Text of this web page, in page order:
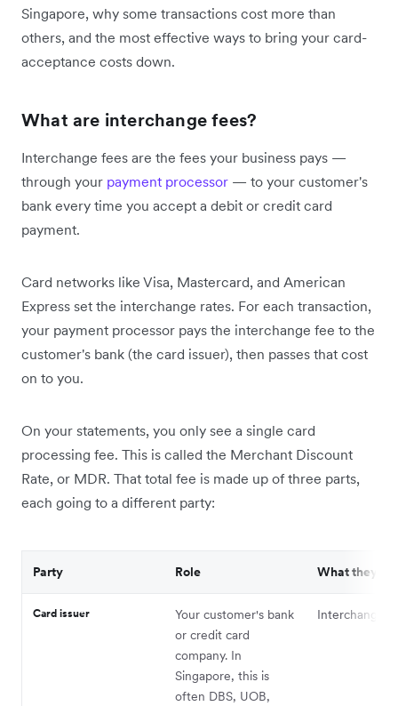
Singapore, why some transactions cost more than
others, and the most effective ways to bring your card-
acceptance costs down.
What are interchange fees?
Interchange fees are the fees your business pays —
through your payment processor — to your customer's
bank every time you accept a debit or credit card
payment.
Card networks like Visa, Mastercard, and American
Express set the interchange rates. For each transaction,
your payment processor pays the interchange fee to the
customer's bank (the card issuer), then passes that cost
on to you.
On your statements, you only see a single card
processing fee. This is called the Merchant Discount
Rate, or MDR. That total fee is made up of three parts,
each going to a different party:
Party Role What they
Card issuer
Your customer's bank
or credit card
company. In
Singapore, this is
often DBS, UOB,
Interchange